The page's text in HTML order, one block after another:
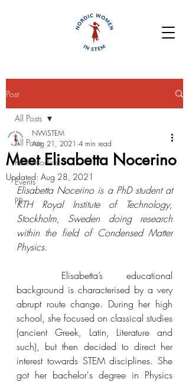
Post
All Posts
Role Models
Events
PR
All Posts
Meet Elisabetta Nocerino
NWiSTEM
Aug 21, 2021 4 min read
Updated: Aug 28, 2021
Elisabetta Nocerino is a
PhD student at
KTH Royal Institute of Technology,
Stockholm, Sweden doing research
within the field of Condensed Matter
Physics.
Elisabetta’s educational
background is characterised by a very
abrupt route change. During her high
school, she focused on classical studies
(ancient Greek, Latin, Literature and
such), but then decided to direct her
interest towards STEM disciplines. She
got her bachelor's degree in Physics